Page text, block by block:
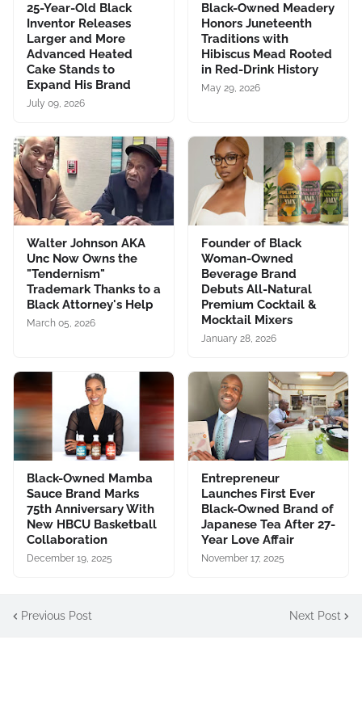
25-Year-Old Black
Inventor Releases
Larger and More
Advanced Heated
Cake Stands to
Expand His Brand
July 09, 2026
Black-Owned Meadery
Honors Juneteenth
Traditions with
Hibiscus Mead Rooted
in Red-Drink History
May 29, 2026
Walter Johnson AKA
Unc Now Owns the
"Tendernism"
Trademark Thanks to a
Black Attorney's Help
March 05, 2026
Founder of Black
Woman-Owned
Beverage Brand
Debuts All-Natural
Premium Cocktail &
Mocktail Mixers
January 28, 2026
Black-Owned Mamba
Sauce Brand Marks
75th Anniversary With
New HBCU Basketball
Collaboration
December 19, 2025
Entrepreneur
Launches First Ever
Black-Owned Brand of
Japanese Tea After 27-
Year Love Affair
November 17, 2025
Previous Post Next Post